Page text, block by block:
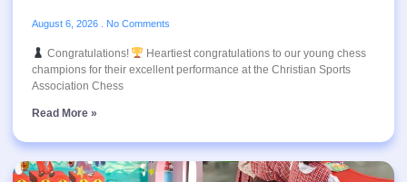
August 6, 2026 No Comments
Congratulations!
Heartiest congratulations to our young chess
champions for their excellent performance at the Christian Sports
Association Chess
Read More »